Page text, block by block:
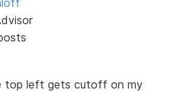
top left gets cutoff on my